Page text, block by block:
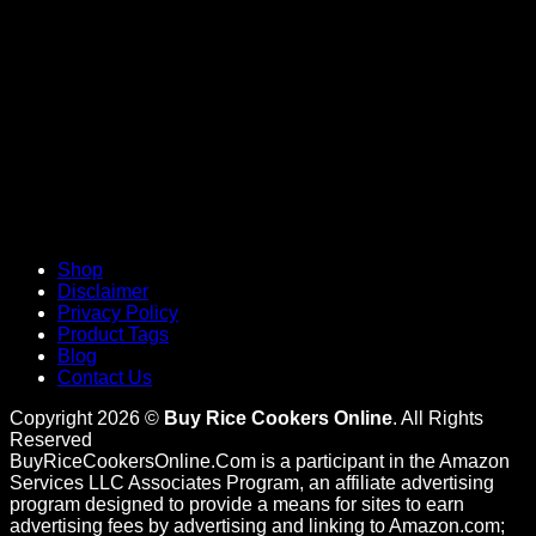
Shop
Disclaimer
Privacy Policy
Product Tags
Blog
Contact Us
Copyright 2026 © Buy Rice Cookers Online. All Rights
Reserved
BuyRiceCookersOnline.Com is a participant in the Amazon
Services LLC Associates Program, an affiliate advertising
program designed to provide a means for sites to earn
advertising fees by advertising and linking to Amazon.com;